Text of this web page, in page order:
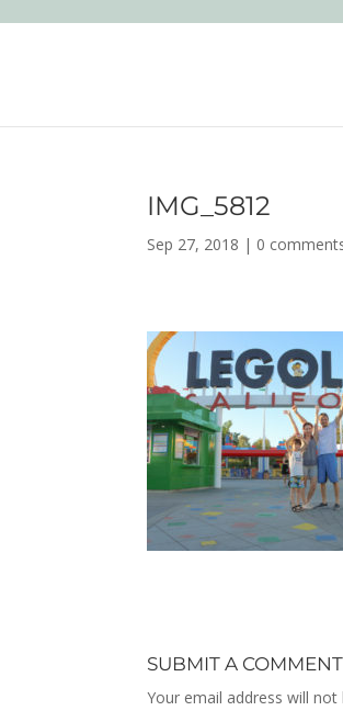
IMG_5812
Sep 27, 2018 | 0
SUBMIT A COMMENT
Your email address will not